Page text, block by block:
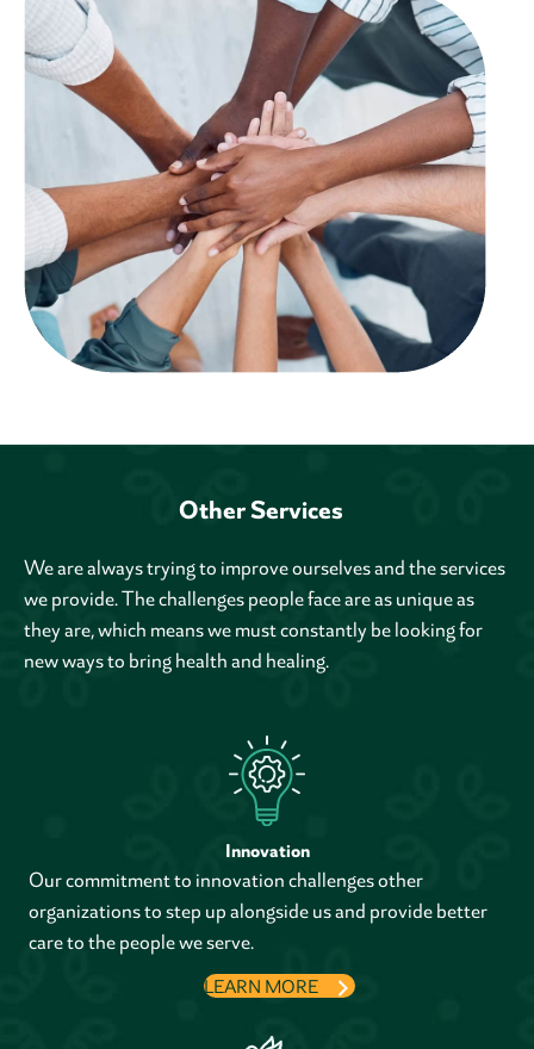
Other Services
We are always trying to improve ourselves and the services
we provide. The challenges people face are as unique as
they are, which means we must constantly be looking for
new ways to bring health and healing.
Innovation
Our commitment to innovation challenges other
organizations to step up alongside us and provide better
care to the people we serve.
LEARN MORE